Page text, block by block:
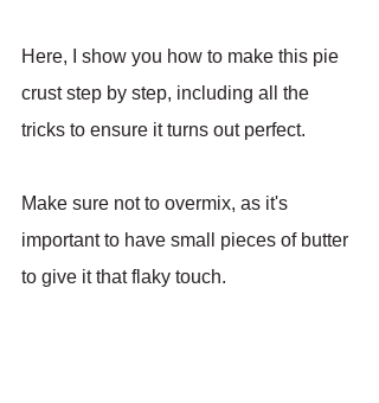
Here, I show you how to make this pie
crust step by step, including all the
tricks to ensure it turns out perfect.
Make sure not to overmix, as it's
important to have small pieces of butter
to give it that flaky touch.